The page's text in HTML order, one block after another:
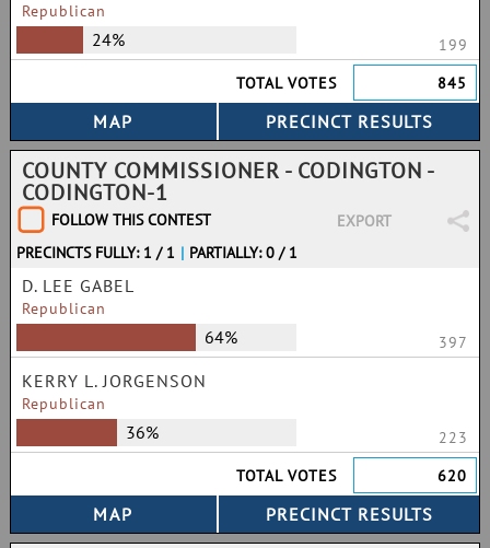
Republican
24%
199
TOTAL VOTES
845
COUNTY COMMISSIONER - CODINGTON -
CODINGTON-1
FOLLOW THIS CONTEST
EXPORT
PRECINCTS FULLY: 1 / 1 | PARTIALLY: 0 / 1
D. LEE GABEL
Republican
64% 397
KERRY L. JORGENSON
Republican
36%
223
TOTAL VOTES
620